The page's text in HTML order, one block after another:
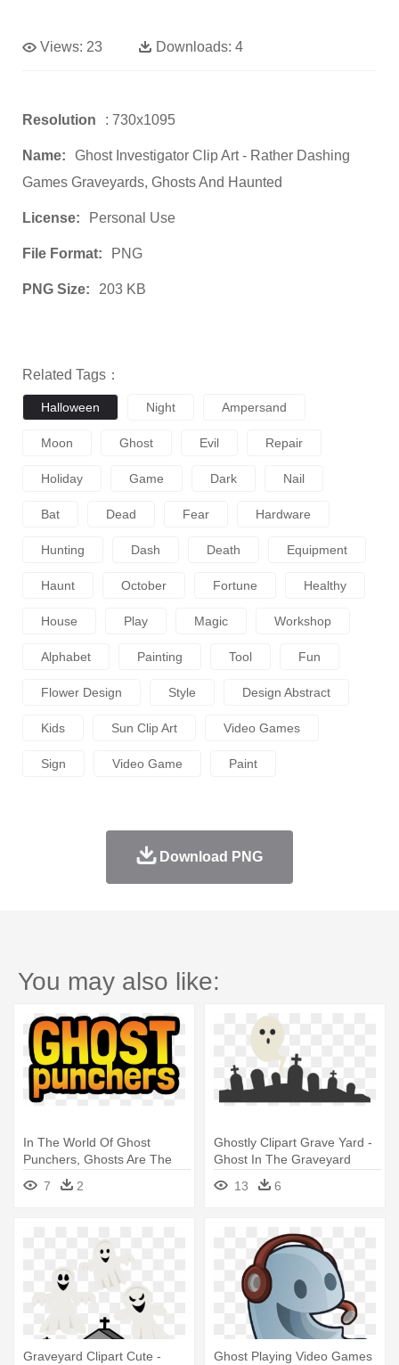
Views: 23 Downloads: 4
Resolution : 730x1095
Name:
Ghost Investigator Clip Art - Rather Dashing
Games Graveyards, Ghosts And Haunted
License: Personal Use
File Format: PNG
PNG Size: 203 KB
Related Tags：
Halloween Night Ampersand
Moon Ghost Evil Repair
Holiday Game Dark Nail
Bat Dead Fear Hardware
Hunting Dash Death Equipment
Haunt October Fortune Healthy
House Play Magic Workshop
Alphabet Painting Tool Fun
Flower Design Style Design Abstract
Kids Sun Clip Art Video Games
Sign Video Game Paint
Download PNG
You may also like:
In The World Of Ghost
Punchers, Ghosts Are The
Spirits - The Haunting In
Connecticut 2: Ghosts Of
7 2
Ghostly Clipart Grave Yard -
Ghost In The Graveyard
13 6
Graveyard Clipart Cute - Ghost Playing Video Games